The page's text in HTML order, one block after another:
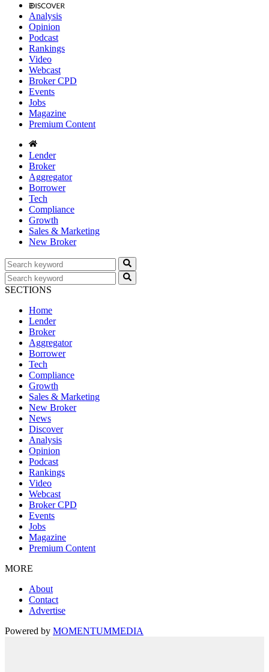
Analysis
Opinion
Podcast
Rankings
Video
Webcast
Broker CPD
Events
Jobs
Magazine
Premium Content
Lender
Broker
Aggregator
Borrower
Tech
Compliance
Growth
Sales & Marketing
New Broker
SECTIONS
Home
Lender
Broker
Aggregator
Borrower
Tech
Compliance
Growth
Sales & Marketing
New Broker
News
Discover
Analysis
Opinion
Podcast
Rankings
Video
Webcast
Broker CPD
Events
Jobs
Magazine
Premium Content
MORE
About
Contact
Advertise
Powered by MOMENTUMMEDIA